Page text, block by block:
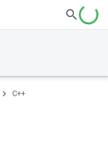
C++